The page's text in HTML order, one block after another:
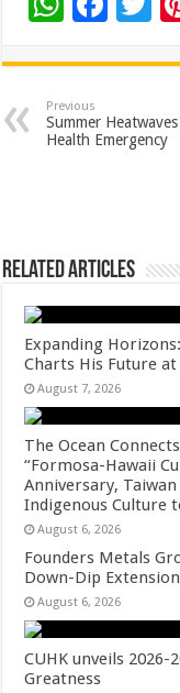
at
sA
p
e
b
o
tt
Previous
Summer
Health Emergency
Related Articles
Expanding
Charts His Future at
August 7, 2026
The Ocean
“Formosa-Hawaii
Anniversary,
Indigenous Culture
August 6, 2026
Founders Metals
Down-Dip
August 6, 2026
CUHK unveils
Greatness